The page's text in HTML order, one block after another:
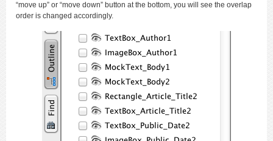
“move up” or “move down” button at the bottom, you will see the overlap
order is changed accordingly.